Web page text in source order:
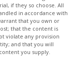
if they so choose. All
in accordance with
that you own or
that the content is
violate any provision
and that you will
you supply.